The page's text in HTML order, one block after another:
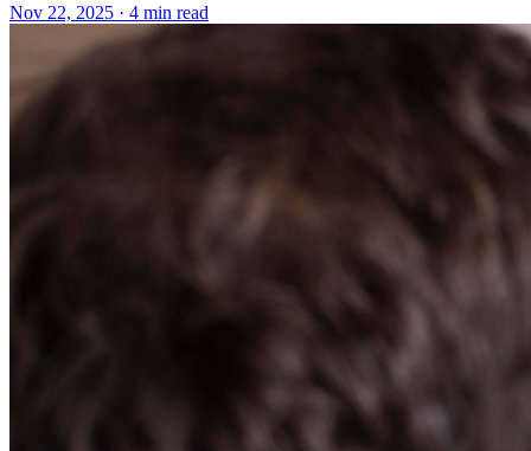
Nov 22, 2025 · 4 min read